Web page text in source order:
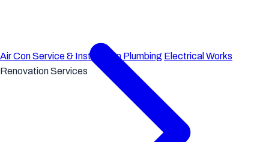
Air Con Service & Installation Plumbing Electrical Works
Renovation Services